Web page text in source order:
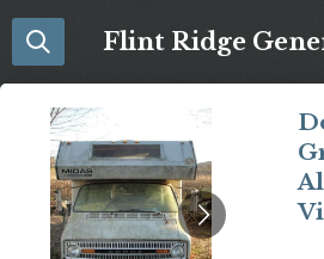
Skip
Flint Ridge